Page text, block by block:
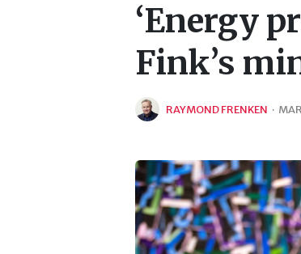
‘Energy
Fink’s
RAYMOND FRENKEN ·